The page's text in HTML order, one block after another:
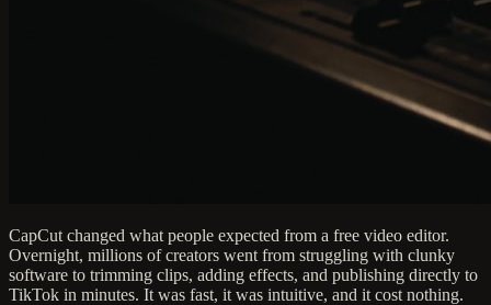
CapCut changed what people expected from a free video editor.
Overnight, millions of creators went from struggling with clunky
software to trimming clips, adding effects, and publishing directly to
TikTok in minutes. It was fast, it was intuitive, and it cost nothing.